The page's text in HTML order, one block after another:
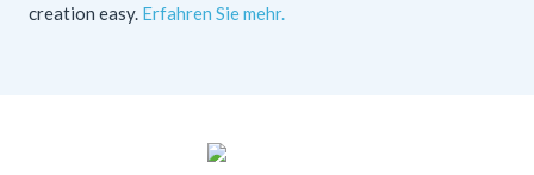
creation easy. Erfahren Sie mehr.